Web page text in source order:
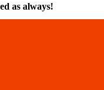
as always!